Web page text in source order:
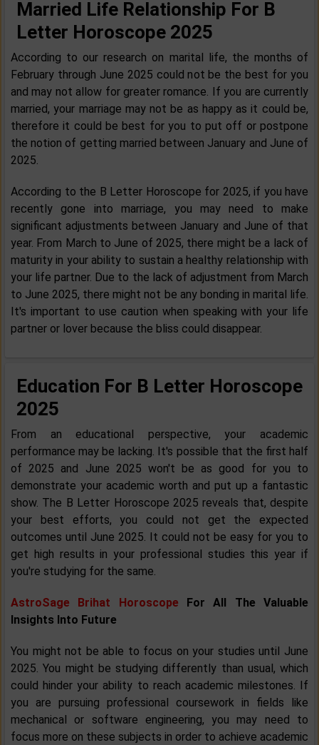
Married Life Relationship For B
Letter Horoscope 2025
According to our research on marital life, the months of
February through June 2025 could not be the best for you
and may not allow for greater romance. If you are currently
married, your marriage may not be as happy as it could be,
therefore it could be best for you to put off or postpone
the notion of getting married between January and June of
2025.
According to the B Letter Horoscope for 2025, if you have
recently gone into marriage, you may need to make
significant adjustments between January and June of that
year. From March to June of 2025, there might be a lack of
maturity in your ability to sustain a healthy relationship with
your life partner. Due to the lack of adjustment from March
to June 2025, there might not be any bonding in marital life.
It's important to use caution when speaking with your life
partner or lover because the bliss could disappear.
Education For B Letter Horoscope
2025
From an educational perspective, your academic
performance may be lacking. It's possible that the first half
of 2025 and June 2025 won't be as good for you to
demonstrate your academic worth and put up a fantastic
show. The B Letter Horoscope 2025 reveals that, despite
your best efforts, you could not get the expected
outcomes until June 2025. It could not be easy for you to
get high results in your professional studies this year if
you're studying for the same.
AstroSage Brihat Horoscope For All The Valuable
Insights Into Future
You might not be able to focus on your studies until June
2025. You might be studying differently than usual, which
could hinder your ability to reach academic milestones. If
you are pursuing professional coursework in fields like
mechanical or software engineering, you may need to
focus more on these subjects in order to achieve academic